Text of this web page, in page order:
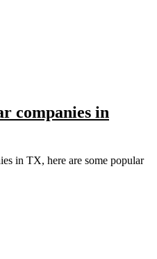
companies in
in TX, here are some popular